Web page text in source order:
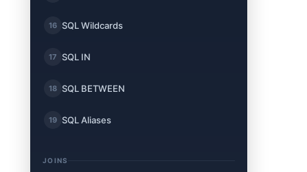
16 SQL Wildcards
17 SQL IN
18 SQL BETWEEN
19 SQL Aliases
JOINS